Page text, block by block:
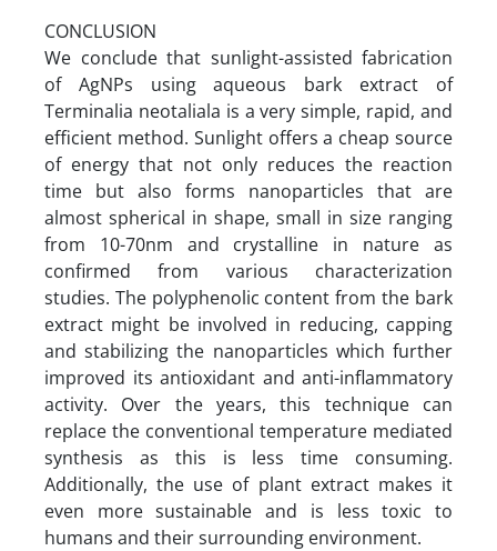
CONCLUSION
We conclude that sunlight-assisted fabrication
of AgNPs using aqueous bark extract of
Terminalia neotaliala is a very simple, rapid, and
efficient method. Sunlight offers a cheap source
of energy that not only reduces the reaction
time but also forms nanoparticles that are
almost spherical in shape, small in size ranging
from 10-70nm and crystalline in nature as
confirmed from various characterization
studies. The polyphenolic content from the bark
extract might be involved in reducing, capping
and stabilizing the nanoparticles which further
improved its antioxidant and anti-inflammatory
activity. Over the years, this technique can
replace the conventional temperature mediated
synthesis as this is less time consuming.
Additionally, the use of plant extract makes it
even more sustainable and is less toxic to
humans and their surrounding environment.